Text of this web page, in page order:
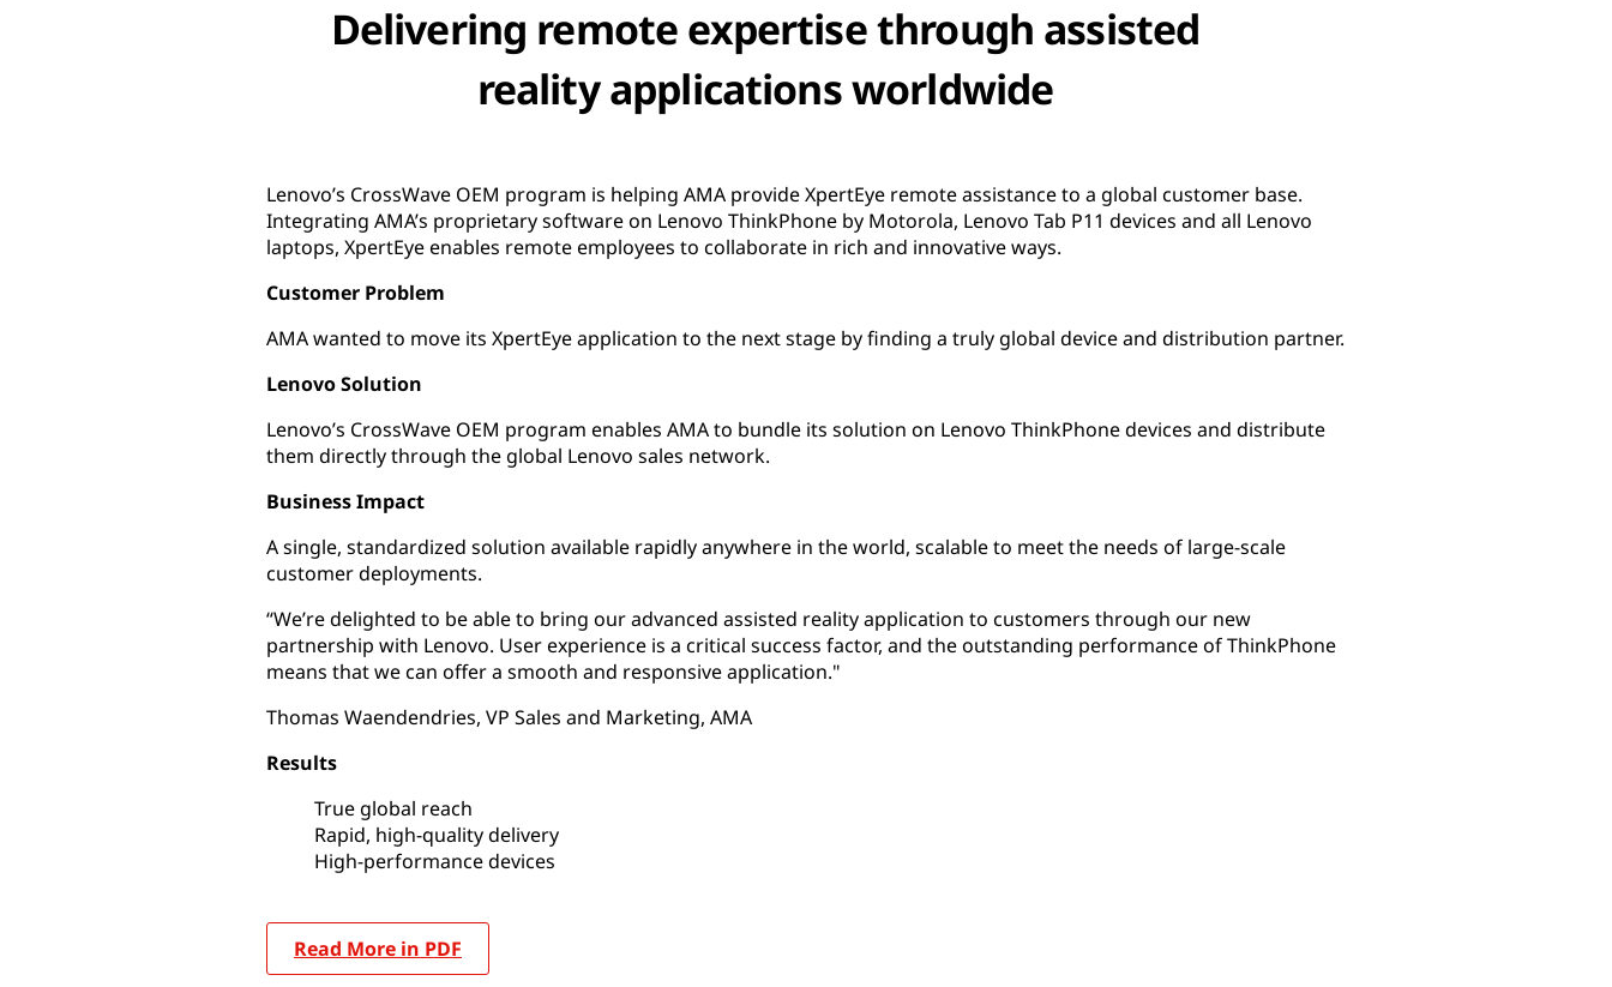
Delivering remote expertise through assisted
reality applications worldwide
Lenovo’s CrossWave OEM program is helping AMA provide XpertEye remote assistance to a global customer base.
Integrating AMA’s proprietary software on Lenovo ThinkPhone by Motorola, Lenovo Tab P11 devices and all Lenovo
laptops, XpertEye enables remote employees to collaborate in rich and innovative ways.
Customer Problem
AMA wanted to move its XpertEye application to the next stage by finding a truly global device and distribution partner.
Lenovo Solution
Lenovo’s CrossWave OEM program enables AMA to bundle its solution on Lenovo ThinkPhone devices and distribute
them directly through the global Lenovo sales network.
Business Impact
A single, standardized solution available rapidly anywhere in the world, scalable to meet the needs of large-scale
customer deployments.
“We’re delighted to be able to bring our advanced assisted reality application to customers through our new
partnership with Lenovo. User experience is a critical success factor, and the outstanding performance of ThinkPhone
means that we can offer a smooth and responsive application."
Thomas Waendendries, VP Sales and Marketing, AMA
Results
True global reach
Rapid, high-quality delivery
High-performance devices
Read More in PDF